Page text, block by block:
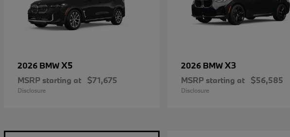
2026 BMWX5
MSRP starting at $71,675
Disclosure
2026 BMWX3
MSRP starting at $56,585
Disclosure